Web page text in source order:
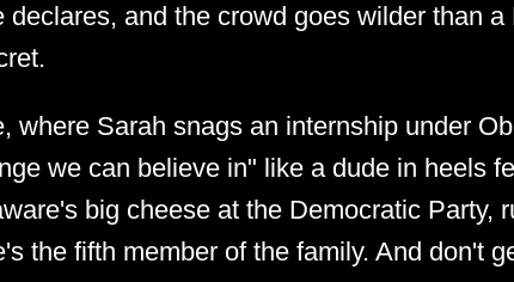
and the crowd goes wilder than a
where Sarah snags an internship under
we can believe in" like a dude in heels
big cheese at the Democratic Party,
the fifth member of the family. And don't